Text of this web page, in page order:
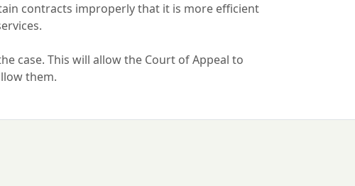
contracts improperly that it is more efficient
case. This will allow the Court of Appeal to
them.